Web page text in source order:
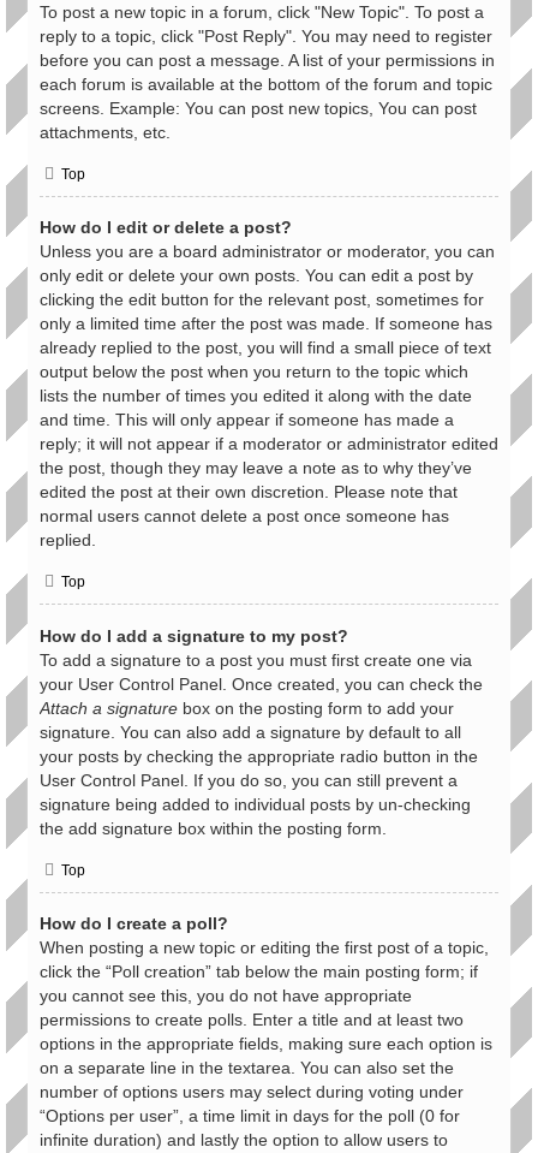
To post a new topic in a forum, click "New Topic". To post a
reply to a topic, click "Post Reply". You may need to register
before you can post a message. A list of your permissions in
each forum is available at the bottom of the forum and topic
screens. Example: You can post new topics, You can post
attachments, etc.
Top
How do I edit or delete a post?
Unless you are a board administrator or moderator, you can
only edit or delete your own posts. You can edit a post by
clicking the edit button for the relevant post, sometimes for
only a limited time after the post was made. If someone has
already replied to the post, you will find a small piece of text
output below the post when you return to the topic which
lists the number of times you edited it along with the date
and time. This will only appear if someone has made a
reply; it will not appear if a moderator or administrator edited
the post, though they may leave a note as to why they’ve
edited the post at their own discretion. Please note that
normal users cannot delete a post once someone has
replied.
Top
How do I add a signature to my post?
To add a signature to a post you must first create one via
your User Control Panel. Once created, you can check the
Attach a signature box on the posting form to add your
signature. You can also add a signature by default to all
your posts by checking the appropriate radio button in the
User Control Panel. If you do so, you can still prevent a
signature being added to individual posts by un-checking
the add signature box within the posting form.
Top
How do I create a poll?
When posting a new topic or editing the first post of a topic,
click the “Poll creation” tab below the main posting form; if
you cannot see this, you do not have appropriate
permissions to create polls. Enter a title and at least two
options in the appropriate fields, making sure each option is
on a separate line in the textarea. You can also set the
number of options users may select during voting under
“Options per user”, a time limit in days for the poll (0 for
infinite duration) and lastly the option to allow users to